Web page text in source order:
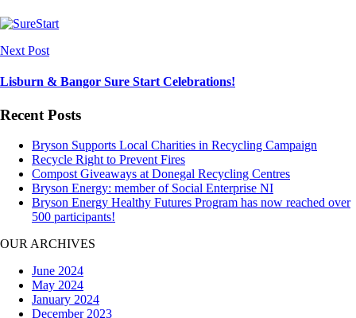
Next Post
Lisburn & Bangor Sure Start Celebrations!
Recent Posts
Bryson Supports Local Charities in Recycling Campaign
Recycle Right to Prevent Fires
Compost Giveaways at Donegal Recycling Centres
Bryson Energy: member of Social Enterprise NI
Bryson Energy Healthy Futures Program has now reached over
500 participants!
OUR ARCHIVES
June 2024
May 2024
January 2024
December 2023